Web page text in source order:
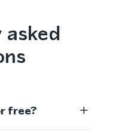
free?